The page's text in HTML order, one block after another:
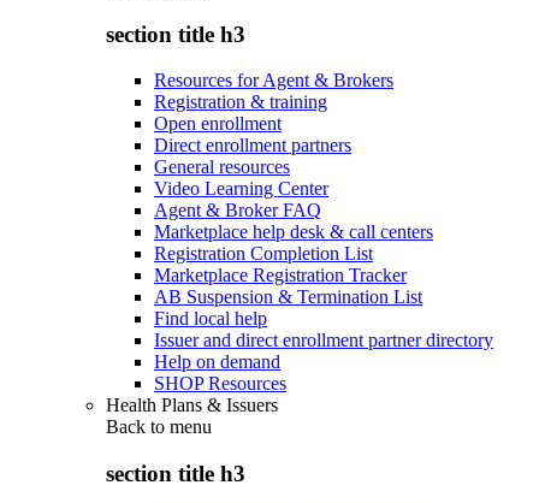
section title h3
Resources for Agent & Brokers
Registration & training
Open enrollment
Direct enrollment partners
General resources
Video Learning Center
Agent & Broker FAQ
Marketplace help desk & call centers
Registration Completion List
Marketplace Registration Tracker
AB Suspension & Termination List
Find local help
Issuer and direct enrollment partner directory
Help on demand
SHOP Resources
Health Plans & Issuers
Back to menu
section title h3